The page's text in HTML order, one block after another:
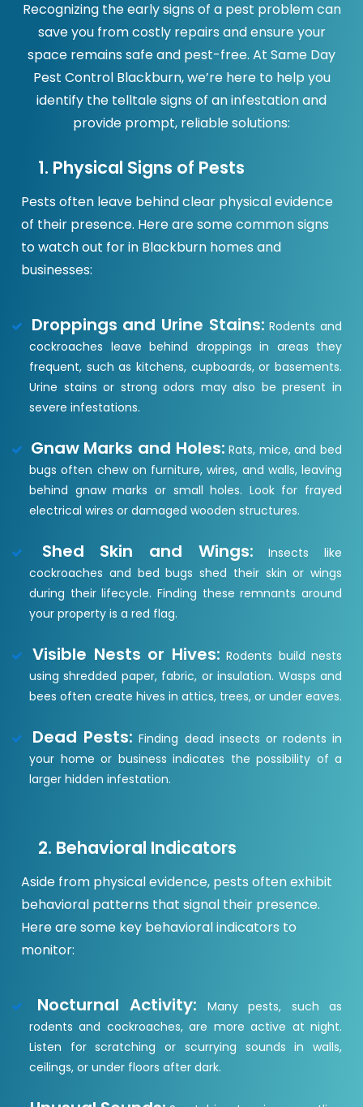
Recognizing the early signs of a pest problem can
save you from costly repairs and ensure your
space remains safe and pest-free. At Same Day
Pest Control Blackburn, we’re here to help you
identify the telltale signs of an infestation and
provide prompt, reliable solutions:
1. Physical Signs of Pests
Pests often leave behind clear physical evidence
of their presence. Here are some common signs
to watch out for in Blackburn homes and
businesses:
Droppings and Urine Stains: Rodents and
cockroaches leave behind droppings in areas they
frequent, such as kitchens, cupboards, or basements.
Urine stains or strong odors may also be present in
severe infestations.
Gnaw Marks and Holes: Rats, mice, and bed
bugs often chew on furniture, wires, and walls, leaving
behind gnaw marks or small holes. Look for frayed
electrical wires or damaged wooden structures.
Shed Skin and Wings:
Insects like
cockroaches and bed bugs shed their skin or wings
during their lifecycle. Finding these remnants around
your property is a red flag.
Visible Nests or Hives: Rodents build nests
using shredded paper, fabric, or insulation. Wasps and
bees often create hives in attics, trees, or under eaves.
Dead Pests: Finding dead insects or rodents in
your home or business indicates the possibility of a
larger hidden infestation.
2. Behavioral Indicators
Aside from physical evidence, pests often exhibit
behavioral patterns that signal their presence.
Here are some key behavioral indicators to
monitor:
Nocturnal Activity:
Many pests, such as
rodents and cockroaches, are more active at night.
Listen for scratching or scurrying sounds in walls,
ceilings, or under floors after dark.